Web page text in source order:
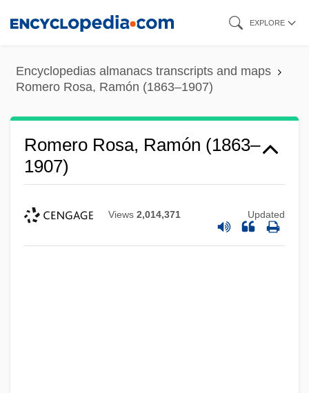
content
EXPLORE
Encyclopedias almanacs transcripts and maps
Romero Rosa, Ramón (1863–1907)
Romero Rosa, Ramón (1863–
1907)
Views 2,014,371 Updated